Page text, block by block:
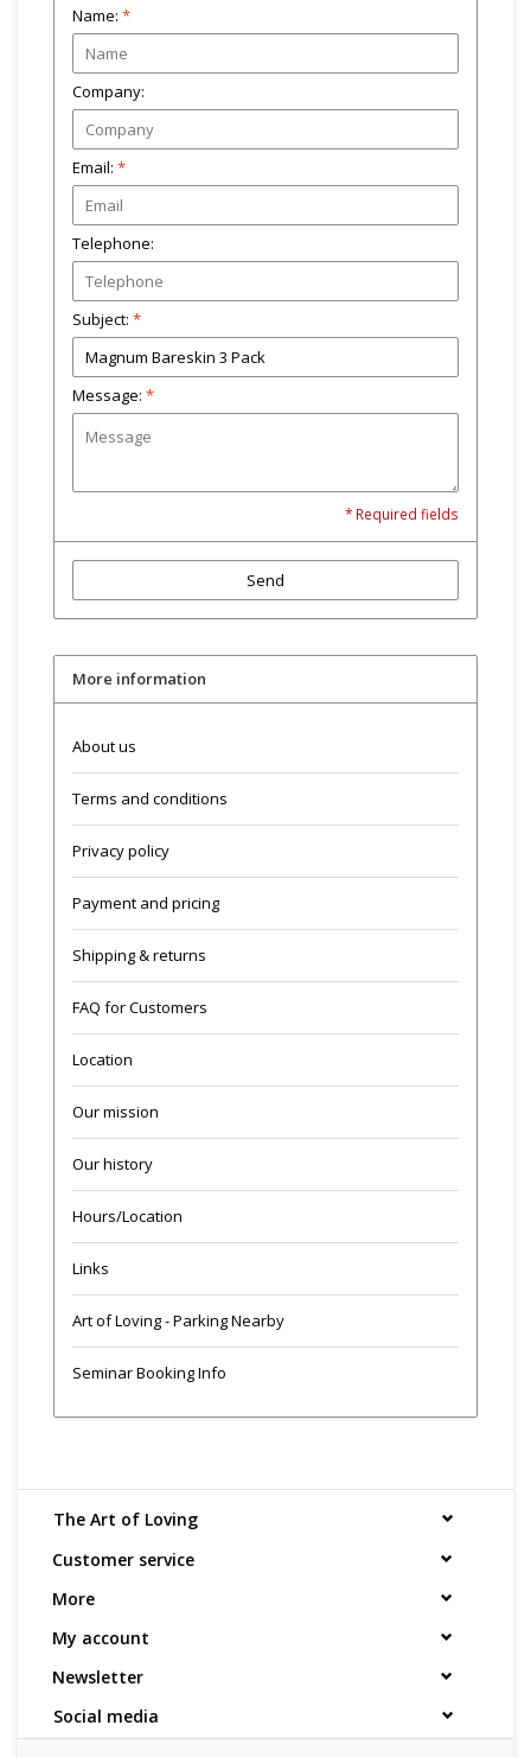
Name: *
Company:
Email: *
Telephone:
Subject: *
Message: *
* Required fields
Send
More information
About us
Terms and conditions
Privacy policy
Payment and pricing
Shipping & returns
FAQ for Customers
Location
Our mission
Our history
Hours/Location
Links
Art of Loving - Parking Nearby
Seminar Booking Info
The Art of Loving
Customer service
More
My account
Newsletter
Social media